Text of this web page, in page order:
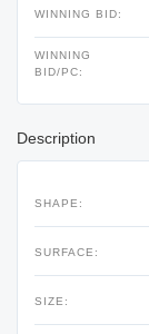
WINNING BID:
WINNING
BID/PC:
Description
SHAPE:
SURFACE:
SIZE: